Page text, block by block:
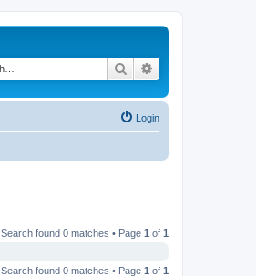
Search
Login
Search found 0 matches • Page 1 of 1
Search found 0 matches • Page 1 of 1